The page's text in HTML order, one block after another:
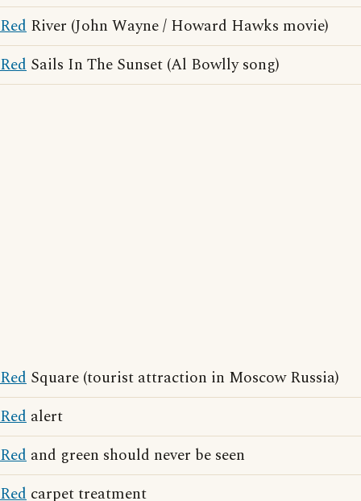
Red River (John Wayne / Howard Hawks movie)
Red Sails In The Sunset (Al Bowlly song)
Red Square (tourist attraction in Moscow Russia)
Red alert
Red and green should never be seen
Red carpet treatment